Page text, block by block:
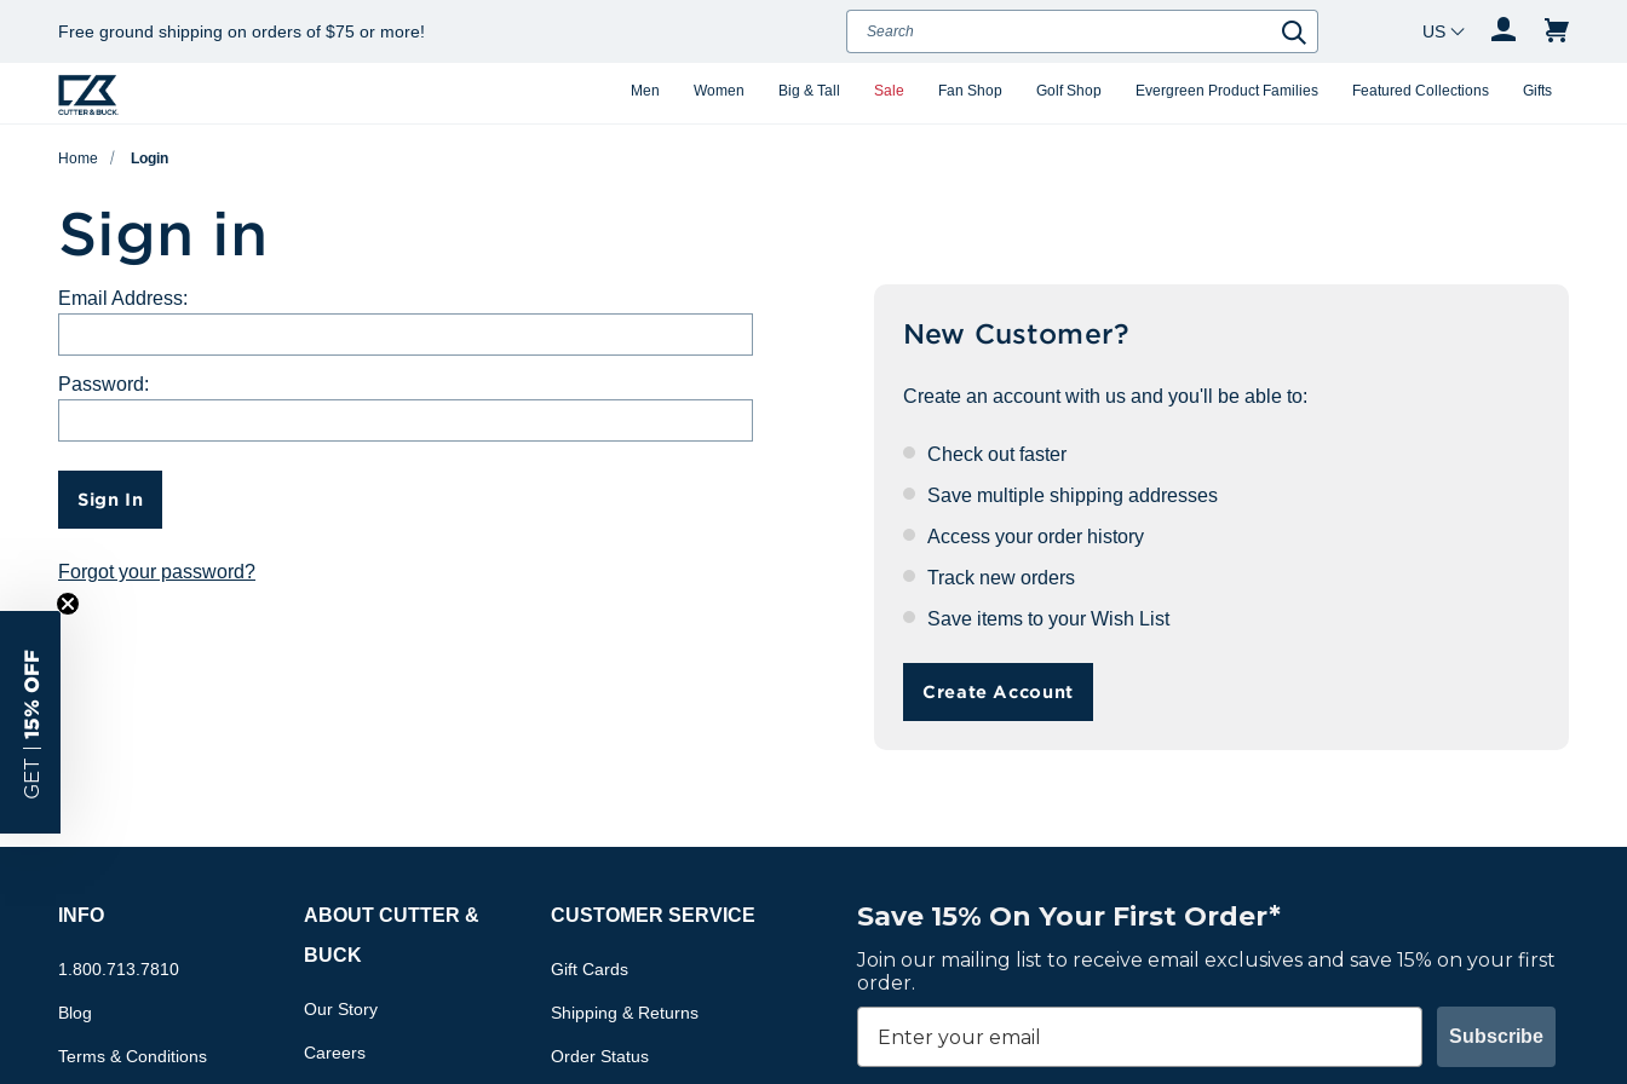
Free ground shipping on orders of $75 or more!
Men Women Big & Tall Sale Fan Shop Golf Shop Evergreen Product Families Featured Collections Gifts
Search
Search
Country Changer
Home Login
Sign in
Email Address:
Password:
Sign In
Forgot your password?
New Customer?
Create an account with us and you'll be able to:
Check out faster
Save multiple shipping addresses
Access your order history
Track new orders
Save items to your Wish List
Create Account
Save 15% On Your First Order*
Join our mailing list to receive email exclusives and save 15% on your first
order.
Subscribe
INFO
1.800.713.7810
Blog
Terms & Conditions
ABOUT CUTTER &
BUCK
Our Story
Careers
CUSTOMER SERVICE
Gift Cards
Shipping & Returns
Order Status
GET |
15% OFF